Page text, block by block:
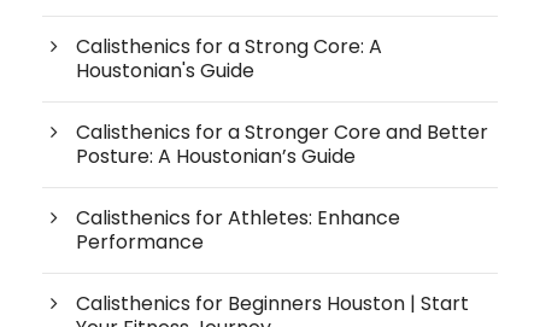
Calisthenics for a Strong Core: A
Houstonian's Guide
Calisthenics for a Stronger Core and Better
Posture: A Houstonian’s Guide
Calisthenics for Athletes: Enhance
Performance
Calisthenics for Beginners Houston | Start